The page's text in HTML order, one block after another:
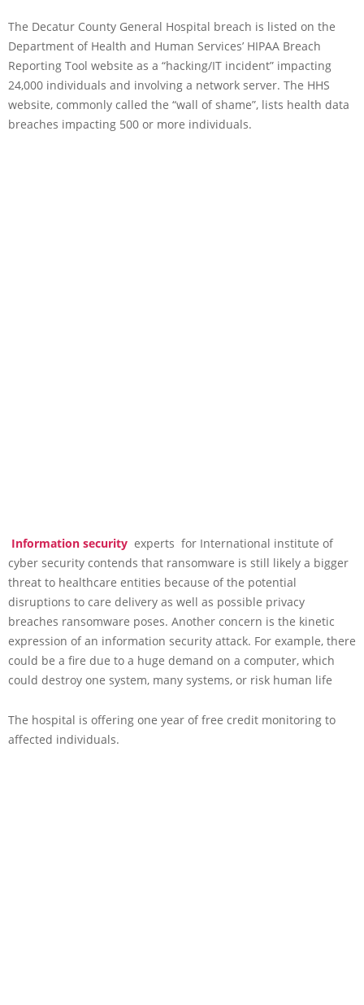
The Decatur County General Hospital breach is listed on the
Department of Health and Human Services’ HIPAA Breach
Reporting Tool website as a “hacking/IT incident” impacting
24,000 individuals and involving a network server. The HHS
website, commonly called the “wall of shame”, lists health data
breaches impacting 500 or more individuals.
Information security experts for International institute of
cyber security contends that ransomware is still likely a bigger
threat to healthcare entities because of the potential
disruptions to care delivery as well as possible privacy
breaches ransomware poses. Another concern is the kinetic
expression of an information security attack. For example, there
could be a fire due to a huge demand on a computer, which
could destroy one system, many systems, or risk human life
The hospital is offering one year of free credit monitoring to
affected individuals.